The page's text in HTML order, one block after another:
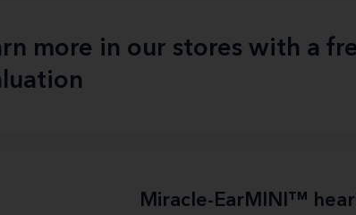
more in our stores with a
Miracle-EarMINI™